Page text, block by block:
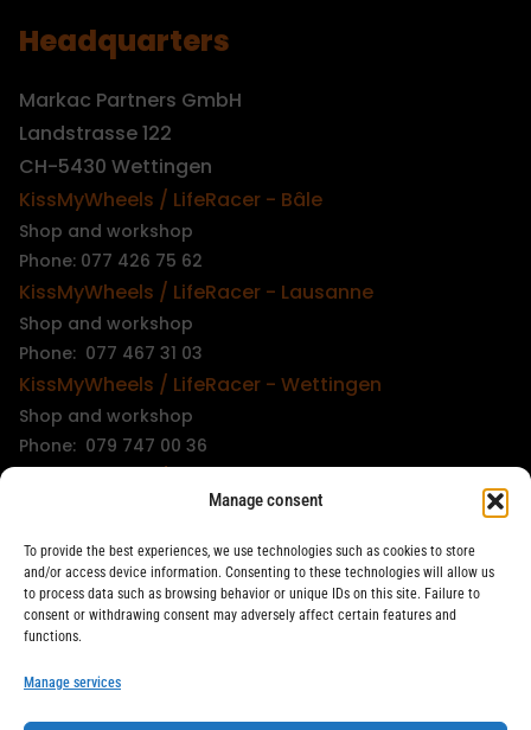
Manage consent
To provide the best experiences, we use technologies such as cookies to store
and/or access device information. Consenting to these technologies will allow us
to process data such as browsing behavior or unique IDs on this site. Failure to
consent or withdrawing consent may adversely affect certain features and
functions.
Manage services
Headquarters
Markac Partners GmbH
Landstrasse 122
CH-5430 Wettingen
KissMyWheels / LifeRacer - Bâle
Shop and workshop
Phone: 077 426 75 62
KissMyWheels / LifeRacer - Lausanne
Shop and workshop
Phone: 077 467 31 03
KissMyWheels / LifeRacer - Wettingen
Shop and workshop
Phone: 079 747 00 36
KissMyWheels / LifeRacer - Zürich Unterstrass
KissMyWheels / LifeRacer - Zürich Wiedikon
Workshop
Phone: 044 594 48 87